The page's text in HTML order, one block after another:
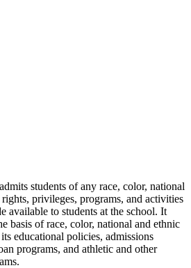
students of any race, color, national
privileges, programs, and activities
available to students at the school. It
basis of race, color, national and ethnic
educational policies, admissions
programs, and athletic and other